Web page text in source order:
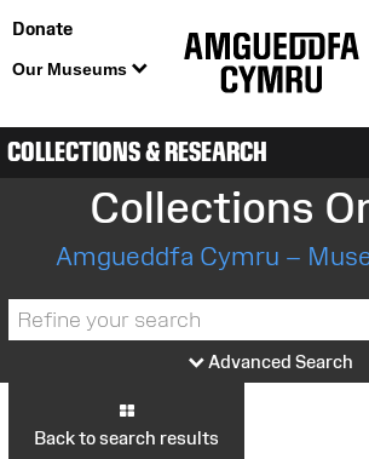
Donate
Our Museums
COLLECTIONS & RESEARCH
Collections
Amgueddfa Cymru –
Advanced Search
Back to search results